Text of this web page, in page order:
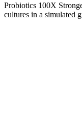
Probiotics 100X
cultures in a simulated